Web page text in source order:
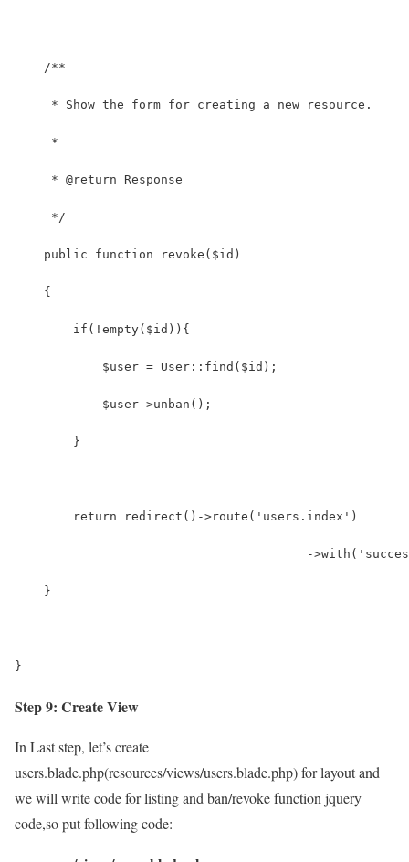
    /**
     * Show the form for creating a new resource.
     *
     * @return Response
     */
    public function revoke($id)
    {
        if(!empty($id)){
            $user = User::find($id);
            $user->unban();
        }
        return redirect()->route('users.index')
-
    }
}
Step 9: Create View
In Last step, let’s create
users.blade.php(resources/views/users.blade.php) for layout and
we will write code for listing and ban/revoke function jquery
code,so put following code: